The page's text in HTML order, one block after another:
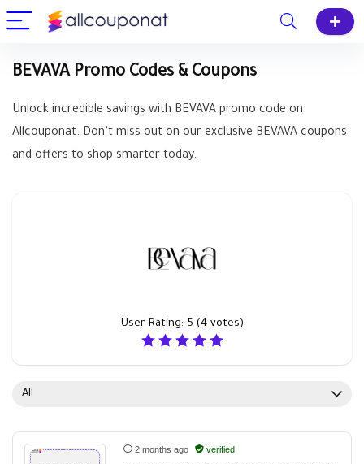
BEVAVA Promo Codes & Coupons
Unlock incredible savings with BEVAVA promo code on
Allcouponat. Don’t miss out on our exclusive BEVAVA coupons
and offers to shop smarter today.
User Rating: 5 (4votes)
All
2 months ago verified